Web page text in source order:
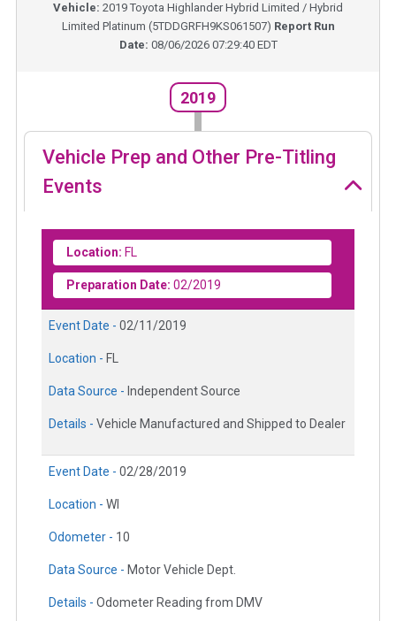
Vehicle: 2019 Toyota Highlander Hybrid Limited / Hybrid
Limited Platinum (5TDDGRFH9KS061507) Report Run
Date: 08/06/2026 07:29:40 EDT
2019
Vehicle Prep and Other Pre-Titling
Events
Location: FL
Preparation Date: 02/2019
Event Date - 02/11/2019
Location - FL
Data Source - Independent Source
Details - Vehicle Manufactured and Shipped to Dealer
Event Date - 02/28/2019
Location - WI
Odometer - 10
Data Source - Motor Vehicle Dept.
Details - Odometer Reading from DMV